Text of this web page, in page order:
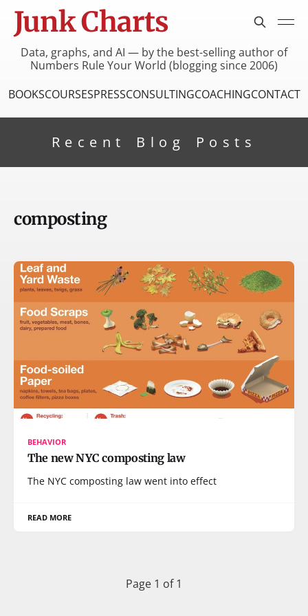
Junk Charts
Data, graphs, and AI — by the best-selling author of
Numbers Rule Your World (blogging since 2006)
BOOKSCOURSESPRESSCONSULTINGCOACHINGCONTACT
Recent Blog Posts
composting
BEHAVIOR
The new NYC composting law
The NYC composting law went into effect
READ MORE
Page 1 of 1